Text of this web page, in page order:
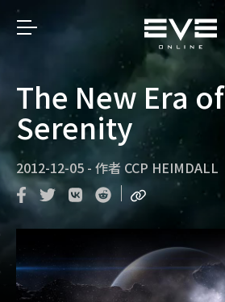
The New Era of
Serenity
2012-12-05 - 作者 CCP HEIMDALL